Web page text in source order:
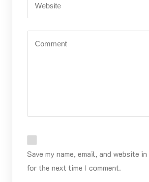
Save my name, email, and website
for the next time I comment.